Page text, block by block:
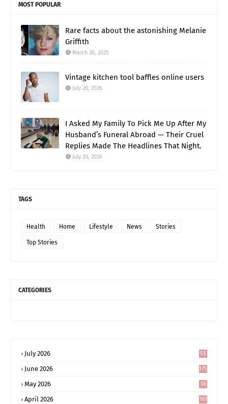
MOST POPULAR
Rare facts about the astonishing Melanie
Griffith
March 30, 2025
Vintage kitchen tool baffles online users
July 20, 2026
I Asked My Family To Pick Me Up After My
Husband’s Funeral Abroad — Their Cruel
Replies Made The Headlines That Night.
July 20, 2026
TAGS
Health Home Lifestyle News Stories
Top Stories
CATEGORIES
July 2026 55
June 2026 175
May 2026
18
April 2026 161